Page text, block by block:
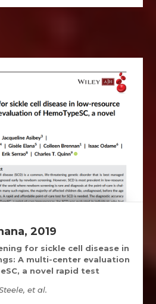
2019
for sickle cell disease in
A multi-center evaluation
a novel rapid test
et al.